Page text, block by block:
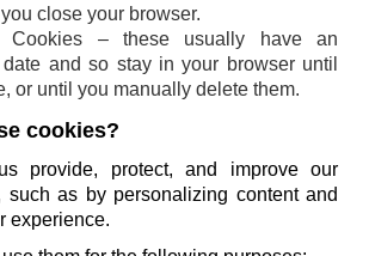
close your browser.
Cookies – these usually have an
and so stay in your browser until
or until you manually delete them.
cookies?
provide, protect, and improve our
such as by personalizing content and
experience.